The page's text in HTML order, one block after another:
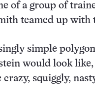
of a group of
teamed up with
simple
would look like,
crazy, squiggly,